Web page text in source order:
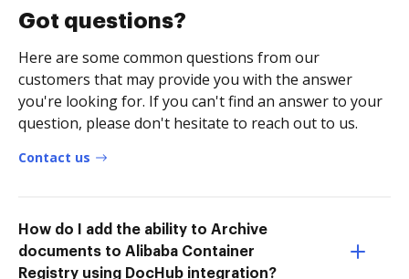
Got questions?
Here are some common questions from our
customers that may provide you with the answer
you're looking for. If you can't find an answer to your
question, please don't hesitate to reach out to us.
Contact us
How do I add the ability to Archive
documents to Alibaba Container
Registry using DocHub integration?